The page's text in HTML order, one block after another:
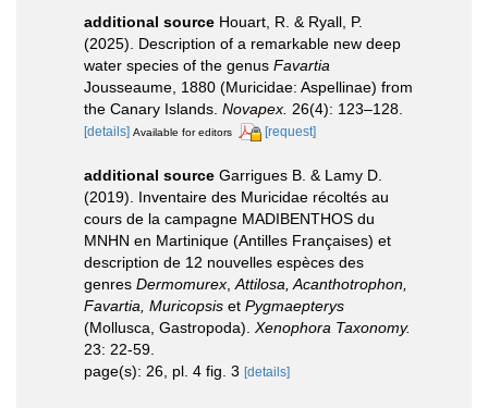
additional source Houart, R. & Ryall, P.
(2025). Description of a remarkable new deep
water species of the genus Favartia
Jousseaume, 1880 (Muricidae: Aspellinae) from
the Canary Islands. Novapex. 26(4): 123–128.
[details] Available for editors [request]
additional source Garrigues B. & Lamy D.
(2019). Inventaire des Muricidae récoltés au
cours de la campagne MADIBENTHOS du
MNHN en Martinique (Antilles Françaises) et
description de 12 nouvelles espèces des
genres Dermomurex Attilosa, Acanthotrophon,
Favartia, Muricopsis et Pygmaepterys
(Mollusca, Gastropoda). Xenophora Taxonomy.
23: 22-59.
page(s): 26, pl. 4 fig. 3 [details]